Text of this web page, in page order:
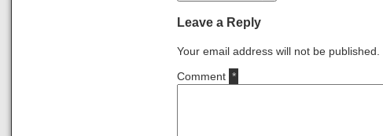
Leave a Reply
Your email address will not be published.
Comment *